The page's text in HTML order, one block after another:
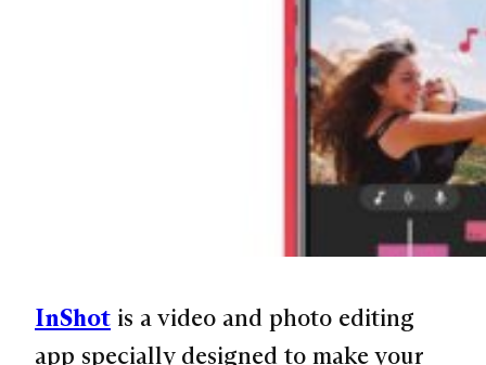
InShot is a video and photo editing
app specially designed to make your